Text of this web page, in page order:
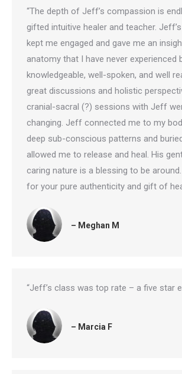
“The depth of Jeff’s compassion is
gifted intuitive healer and teacher.
kept me engaged and gave me an
anatomy that I have never experienced
knowledgeable, well-spoken, and well
great discussions and holistic
cranial-sacral (?) sessions with Jeff
changing. Jeff connected me to my
deep sub-conscious patterns and
allowed me to release and heal. His
caring nature is a blessing to be
for your pure authenticity and gift of
– Meghan M
“Jeff’s class was top rate – a five star
– Marcia F